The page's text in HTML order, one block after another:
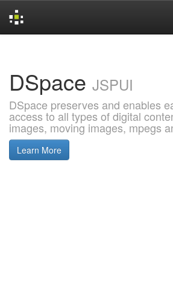
DSpace JSPUI
DSpace preserves and enables
access to all types of digital
images, moving images, mpegs
Learn More